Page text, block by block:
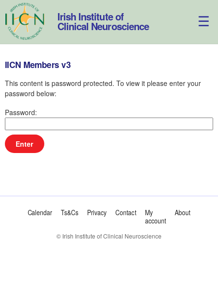
Skip
to
content
Irish Institute of
Clinical Neuroscience
IICN Members v3
This content is password protected. To view it please enter your
password below:
Password:
Calendar Ts&Cs Privacy Contact
My
account
About
© Irish Institute of Clinical Neuroscience